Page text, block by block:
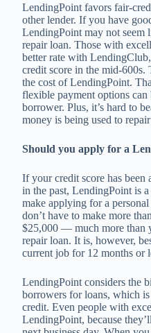
LendingPoint favors fair-
other lender. If you have
LendingPoint may not seem
repair loan. Those with
better rate with
credit score in the mid-600s.
the cost of LendingPoint.
flexible payment options
borrower. Plus, it’s hard to
money is being used to
Should you apply for a
If your credit score has
in the past, LendingPoint is
make applying for a
don’t have to make more
$25,000 — much more than
repair loan. It is, however,
current job for 12 months or
LendingPoint considers the
borrowers for loans, which
credit. Even people with
LendingPoint, because